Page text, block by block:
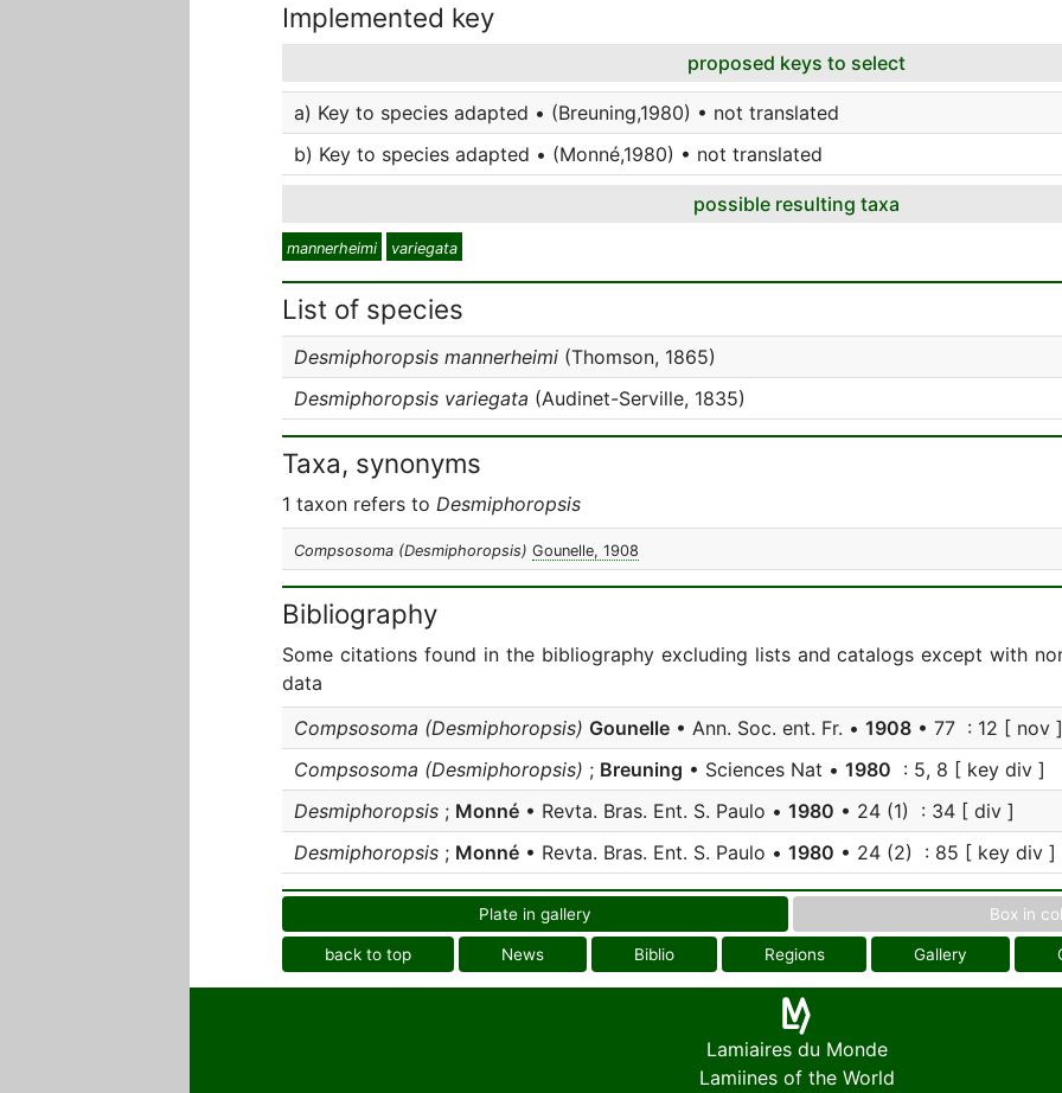
Implemented key
proposed keys to select
a) Key to species adapted • (Breuning,1980) • not translated
b) Key to species adapted • (Monné,1980) • not translated
possible resulting taxa
mannerheimi variegata
List of species
Desmiphoropsis mannerheimi (Thomson, 1865)
Desmiphoropsis variegata (Audinet-Serville, 1835)
Taxa, synonyms
1 taxon refers to Desmiphoropsis
Compsosoma (Desmiphoropsis) Gounelle, 1908
Bibliography
Some citations found in the bibliography excluding lists and catalogs except with
data
Compsosoma (Desmiphoropsis) Gounelle • Ann. Soc. ent. Fr. • 1908 • 77 : 12 [ nov ]
Compsosoma (Desmiphoropsis) ; Breuning • Sciences Nat • 1980 : 5, 8 [ key div ]
Desmiphoropsis ; Monné • Revta. Bras. Ent. S. Paulo • 1980 • 24 (1) : 34 [ div ]
Desmiphoropsis ; Monné • Revta. Bras. Ent. S. Paulo • 1980 • 24 (2) : 85 [ key div ]
Plate in gallery Box in
back to top News Biblio Regions Gallery
Lamiaires du Monde
Lamiines of the World